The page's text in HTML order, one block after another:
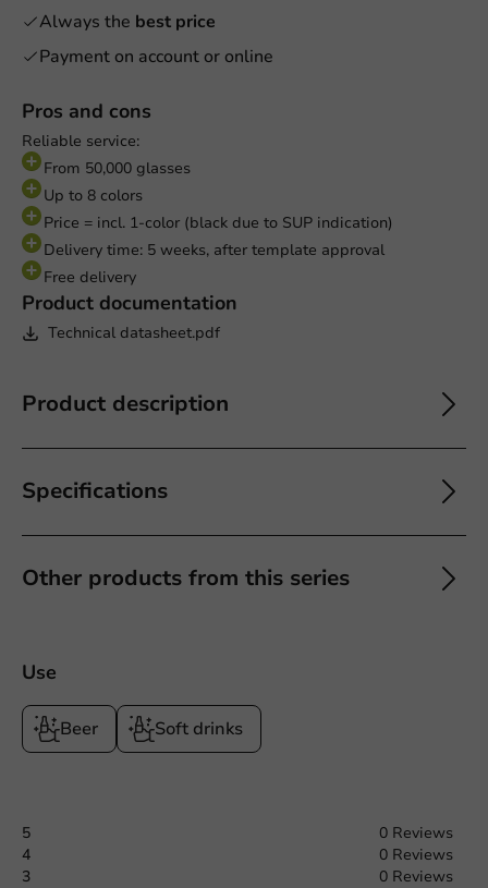
Pros and cons
Reliable service:
From 50,000 glasses
Up to 8 colors
Price = incl. 1-color (black due to SUP indication)
Delivery time: 5 weeks, after template approval
Free delivery
Product documentation
Technical datasheet.pdf
Product description
Specifications
Other products from this series
Always the best price
Payment on account or online
Use
Beer Soft drinks
5
0 Reviews
4
0 Reviews
3
0 Reviews